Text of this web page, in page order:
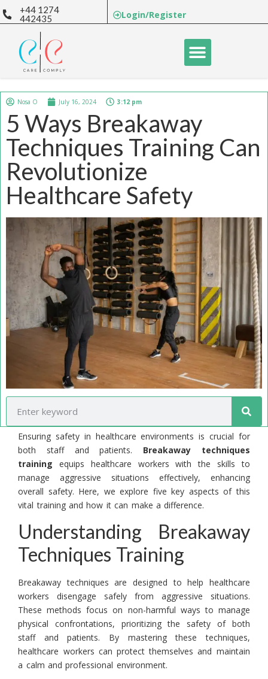
+44 1274
442435
Login/Register
Ensuring safety in healthcare environments is crucial for
both staff and patients. Breakaway techniques
training equips healthcare workers with the skills to
manage aggressive situations effectively, enhancing
overall safety. Here, we explore five key aspects of this
vital training and how it can make a difference.
Understanding Breakaway
Techniques Training
Breakaway techniques are designed to help healthcare
workers disengage safely from aggressive situations.
These methods focus on non-harmful ways to manage
physical confrontations, prioritizing the safety of both
staff and patients. By mastering these techniques,
healthcare workers can protect themselves and maintain
a calm and professional environment.
Nosa O July 16, 2024 3:12 pm
5 Ways Breakaway
Techniques Training Can
Revolutionize
Healthcare Safety